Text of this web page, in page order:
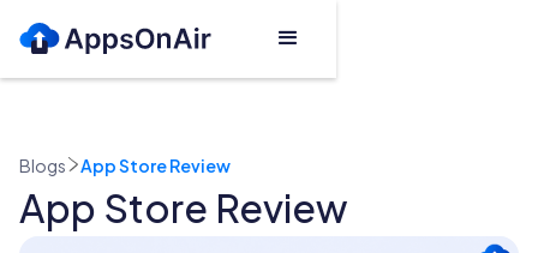
Blogs App Store Review
App Store Review